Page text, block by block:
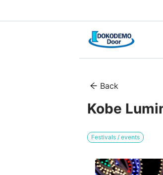
Back
Kobe
Festivals / events